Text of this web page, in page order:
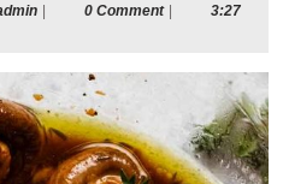
dnxadmin0 Comment
3:27